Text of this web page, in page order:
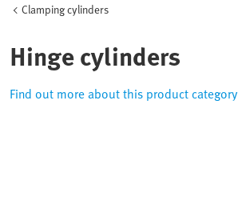
Clamping cylinders
Hinge cylinders
Find out more about this product category